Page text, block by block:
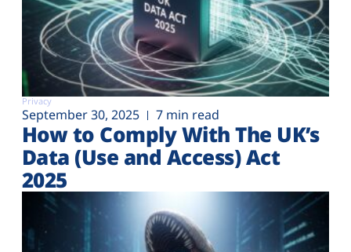
Privacy
September 30, 2025 7 min read
How to Comply With The UK’s
Data (Use and Access) Act
2025